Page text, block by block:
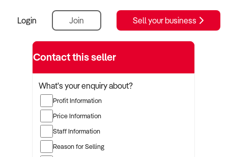
Login Join Sell your business
Contact this seller
What's your enquiry about?
Profit Information
Price Information
Staff Information
Reason for Selling